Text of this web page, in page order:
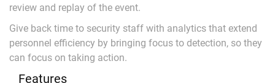
review and replay of the event.
Give back time to security staff with analytics that extend
personnel efficiency by bringing focus to detection, so they
can focus on taking action.
Features